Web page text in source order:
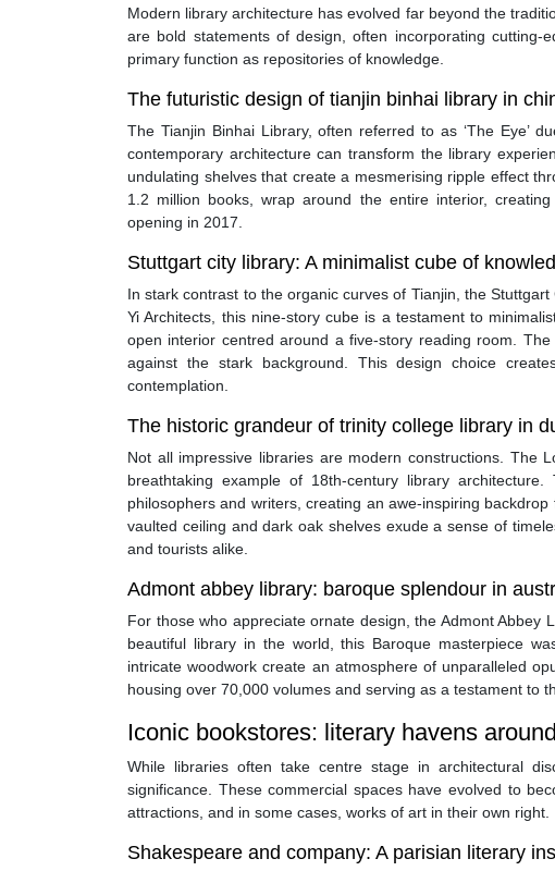
Modern library architecture has evolved far beyond the
are bold statements of design, often incorporating cutting-
primary function as repositories of knowledge.
The futuristic design of tianjin binhai library in
The Tianjin Binhai Library, often referred to as ‘The Eye’
contemporary architecture can transform the library
undulating shelves that create a mesmerising ripple effect
1.2 million books, wrap around the entire interior,
opening in 2017.
Stuttgart city library: A minimalist cube of
In stark contrast to the organic curves of Tianjin, the
Yi Architects, this nine-story cube is a testament to
open interior centred around a five-story reading room.
against the stark background. This design choice
contemplation.
The historic grandeur of trinity college library in
Not all impressive libraries are modern constructions. The
breathtaking example of 18th-century library
philosophers and writers, creating an awe-inspiring
vaulted ceiling and dark oak shelves exude a sense of
and tourists alike.
Admont abbey library: baroque splendour in
For those who appreciate ornate design, the Admont
beautiful library in the world, this Baroque masterpiece
intricate woodwork create an atmosphere of unparalleled
housing over 70,000 volumes and serving as a testament to
Iconic bookstores: literary havens
While libraries often take centre stage in architectural
significance. These commercial spaces have evolved to
attractions, and in some cases, works of art in their own right.
Shakespeare and company: A parisian literary